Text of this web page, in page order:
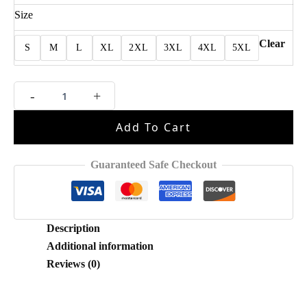
Size
S M L XL 2XL 3XL 4XL 5XL Clear
-
Jackson
Shirt
+
Add To Cart
Guaranteed Safe Checkout
Description
Additional information
Reviews (0)